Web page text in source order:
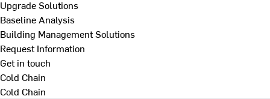
Upgrade Solutions
Baseline Analysis
Building Management Solutions
Request Information
Get in touch
Cold Chain
Cold Chain